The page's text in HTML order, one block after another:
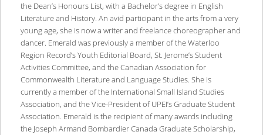
the Dean’s Honours List, with a Bachelor’s degree in English
Literature and History. An avid participant in the arts from a very
young age, she is now a writer and freelance choreographer and
dancer. Emerald was previously a member of the Waterloo
Region Record’s Youth Editorial Board, St. Jerome’s Student
Activities Committee, and the Canadian Association for
Commonwealth Literature and Language Studies. She is
currently a member of the International Small Island Studies
Association, and the Vice-President of UPEI’s Graduate Student
Association. Emerald is the recipient of many awards including
the Joseph Armand Bombardier Canada Graduate Scholarship,